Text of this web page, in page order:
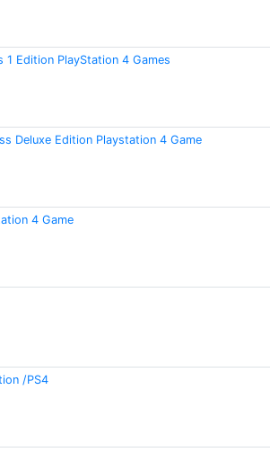
1 Edition PlayStation 4 Games
Deluxe Edition Playstation 4 Game
4 Game
/PS4